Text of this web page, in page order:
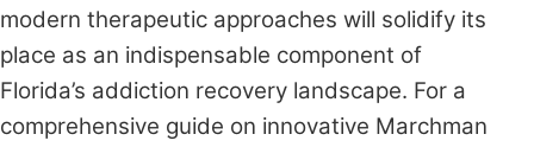
modern therapeutic approaches will solidify its
place as an indispensable component of
Florida’s addiction recovery landscape. For a
comprehensive guide on innovative Marchman